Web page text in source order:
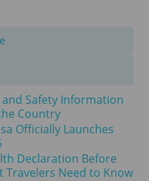
Safety Information
Country
Officially Launches
Declaration Before
Travelers Need to Know